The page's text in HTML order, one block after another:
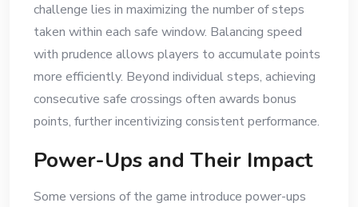
challenge lies in maximizing the number of steps
taken within each safe window. Balancing speed
with prudence allows players to accumulate points
more efficiently. Beyond individual steps, achieving
consecutive safe crossings often awards bonus
points, further incentivizing consistent performance.
Power-Ups and Their Impact
Some versions of the game introduce power-ups